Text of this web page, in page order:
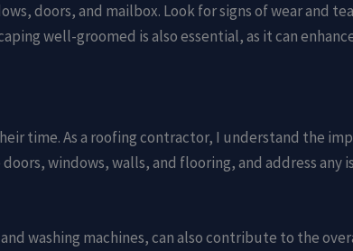
doors, and mailbox. Look for signs of wear and
well-groomed is also essential, as it can
time. As a roofing contractor, I understand the
windows, walls, and flooring, and address any
washing machines, can also contribute to the